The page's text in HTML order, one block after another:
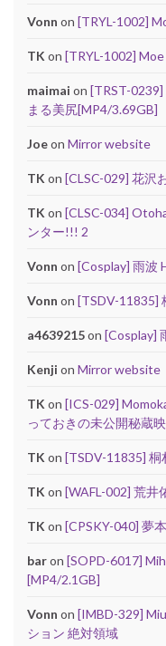
Vonn on [TRYL-1002]
TK on [TRYL-1002]
maimai on [TRST-0239]
まる美尻[MP4/3.69GB]
Joeon Mirror website
TK on [CLSC-029] 花沢
TK on [CLSC-034]
ンター!!! 2
Vonn on [Cosplay] 雨波
Vonn on [TSDV-11835]
a4639215on [Cosplay]
Kenji on Mirror website
TK on [ICS-029]
っておきの未公開秘蔵
TK on [TSDV-11835] 桐
TK on [WAFL-002] 荒井
TK on [CPSKY-040] 夢
baron [SOPD-6017]
[MP4/2.1GB]
Vonn on [IMBD-329]
ション 絶対領域